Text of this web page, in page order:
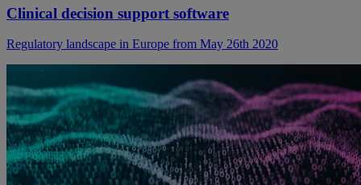
Clinical decision support software
Regulatory landscape in Europe from May 26th 2020